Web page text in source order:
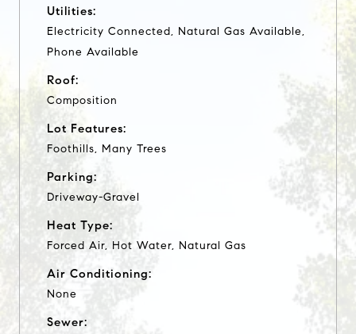
Utilities:
Electricity Connected, Natural Gas Available,
Phone Available
Roof:
Composition
Lot Features:
Foothills, Many Trees
Parking:
Driveway-Gravel
Heat Type:
Forced Air, Hot Water, Natural Gas
Air Conditioning:
None
Sewer: